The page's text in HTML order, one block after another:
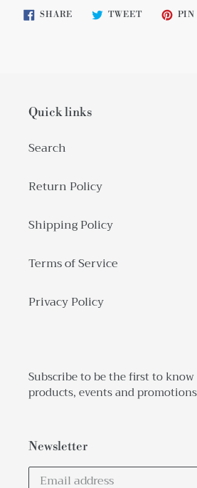
SHARESHARE TWEETTWEET
Quick links
Search
Return Policy
Shipping Policy
Terms of Service
Privacy Policy
Subscribe to be the first to
products, events and
Newsletter